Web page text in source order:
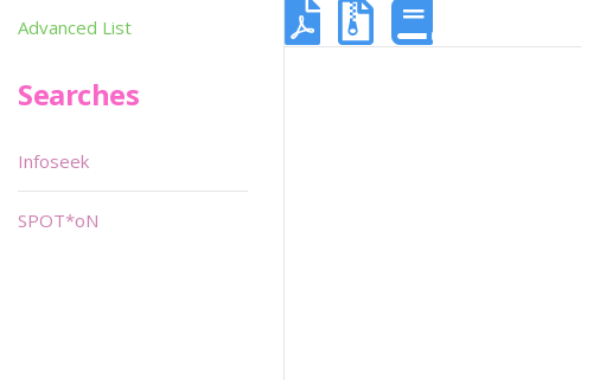
Advanced List
Searches
Infoseek
SPOT*oN